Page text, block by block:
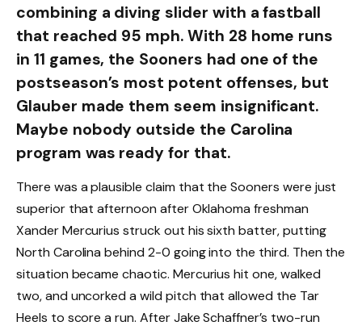
combining a diving slider with a fastball
that reached 95 mph. With 28 home runs
in 11 games, the Sooners had one of the
postseason’s most potent offenses, but
Glauber made them seem insignificant.
Maybe nobody outside the Carolina
program was ready for that.
There was a plausible claim that the Sooners were just
superior that afternoon after Oklahoma freshman
Xander Mercurius struck out his sixth batter, putting
North Carolina behind 2-0 going into the third. Then the
situation became chaotic. Mercurius hit one, walked
two, and uncorked a wild pitch that allowed the Tar
Heels to score a run. After Jake Schaffner’s two-run